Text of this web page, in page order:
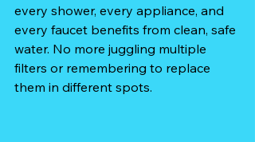
every shower, every appliance, and
every faucet benefits from clean, safe
water. No more juggling multiple
filters or remembering to replace
them in different spots.